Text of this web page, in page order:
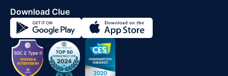
Download Clue